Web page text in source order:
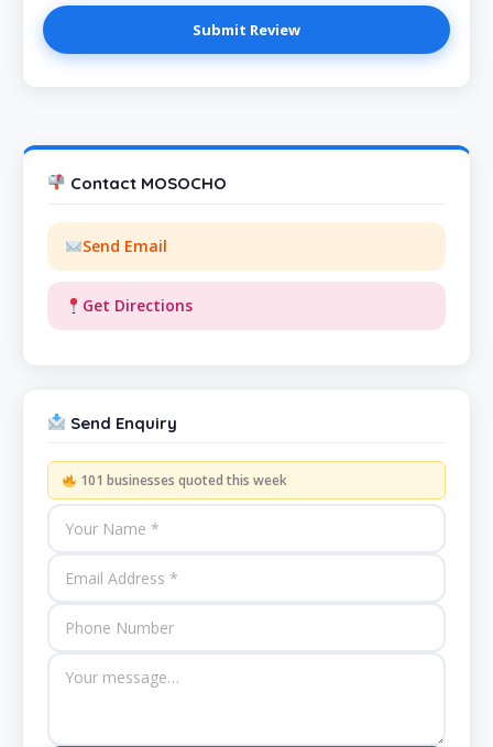
Contact MOSOCHO
Send Email
Get Directions
Send Enquiry
101 businesses quoted this week